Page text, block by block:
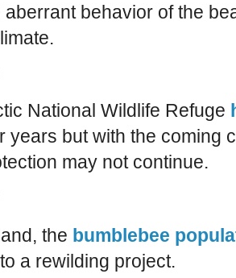
aberrant behavior of the
National Wildlife Refuge
years but with the coming
may not continue.
the bumblebee
a rewilding project.